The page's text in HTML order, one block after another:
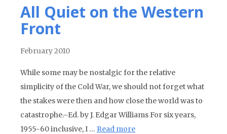
All Quiet on the Western
Front
February 2010
While some may be nostalgic for the relative
simplicity of the Cold War, we should not forget what
the stakes were then and how close the world was to
catastrophe.–Ed. by J. Edgar Williams For six years,
1955-60 inclusive, I … Read more